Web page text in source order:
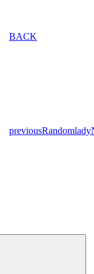
BACK
previousRandomlady